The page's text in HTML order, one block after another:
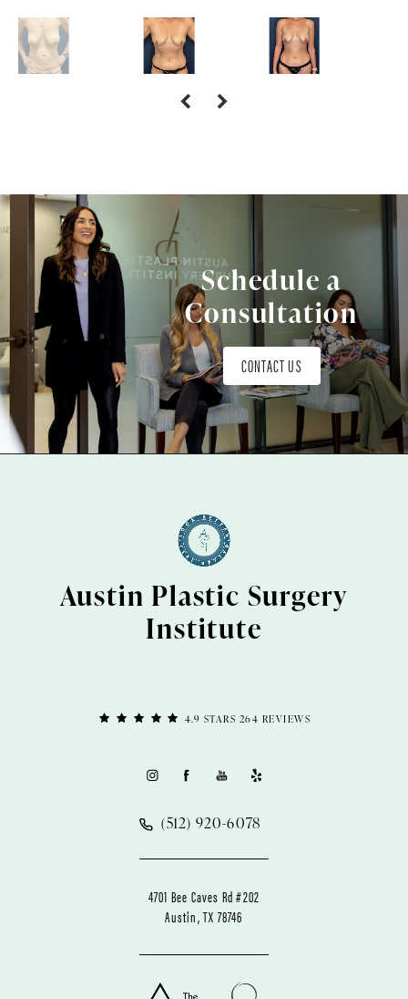
Schedule a
Consultation
CONTACT US
4.9 STARS 264 REVIEWS
Austin Plastic Surgery
Institute
(512) 920-6078
4701 Bee Caves Rd #202
Austin, TX 78746